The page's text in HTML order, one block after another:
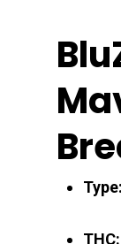
Type:
THC: